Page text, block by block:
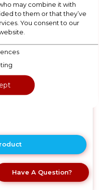
Wine Cooler -
Steel
Stock
IN x
here
product
details
Have A Question?
may combine it with
to them or that they’ve
You consent to our